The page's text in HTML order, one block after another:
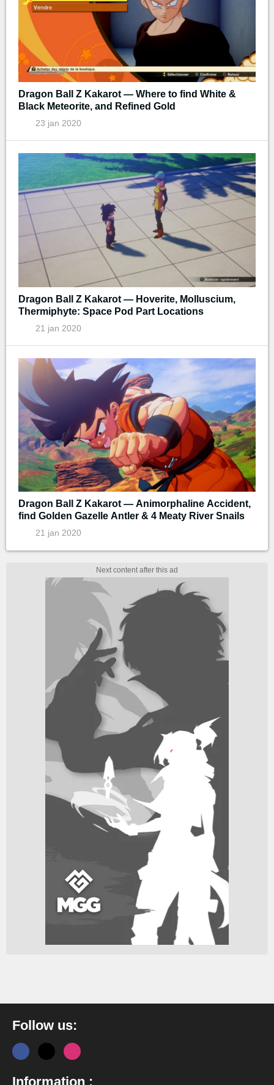
Dragon Ball Z Kakarot — Where to find White &
Black Meteorite, and Refined Gold
23 jan 2020
Dragon Ball Z Kakarot — Hoverite, Molluscium,
Thermiphyte: Space Pod Part Locations
21 jan 2020
Dragon Ball Z Kakarot — Animorphaline Accident,
find Golden Gazelle Antler & 4 Meaty River Snails
21 jan 2020
Follow us:
Information :